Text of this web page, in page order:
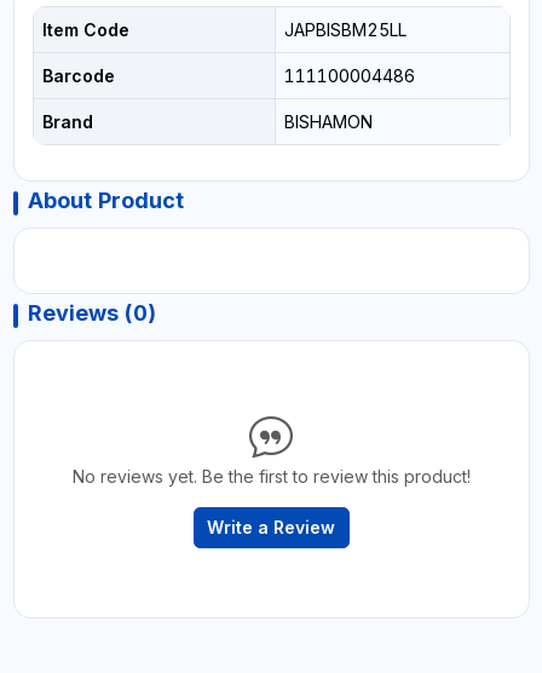
Item Code JAPBISBM25LL
Barcode 111100004486
Brand BISHAMON
About Product
Reviews (0)
No reviews yet. Be the first to review this product!
Write a Review